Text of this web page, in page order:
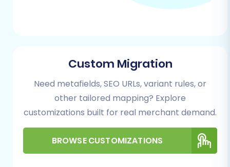
Step 2: Configure Your Source Store (NEXT
BASKET via CSV)
API connections for automated migration tools,
you will need to first export your data into CSV
Custom Migration
Need metafields, SEO URLs, variant rules, or
other tailored mapping? Explore
customizations built for real merchant demand.
BROWSE CUSTOMIZATIONS